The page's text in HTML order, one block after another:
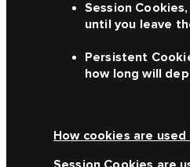
Session
until you leave
Persistent
how long will
How cookies are